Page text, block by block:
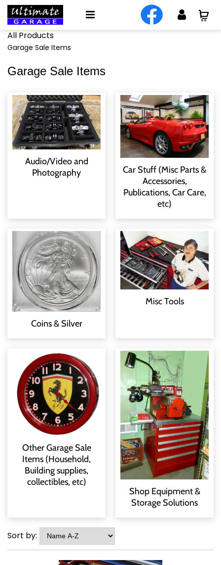
All Products
Garage Sale Items
Garage Sale Items
Audio/Video and
Photography
Car Stuff (Misc Parts &
Accessories,
Publications, Car Care,
etc)
Coins & Silver
Misc Tools
Other Garage Sale
Items (Household,
Building supplies,
collectibles, etc)
Shop Equipment &
Storage Solutions
Sort by: